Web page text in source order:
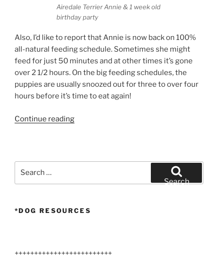
Airedale Terrier Annie & 1 week old
birthday party
Also, I’d like to report that Annie is now back on 100%
all-natural feeding schedule. Sometimes she might
feed for just 50 minutes and at other times it’s gone
over 2 1/2 hours. On the big feeding schedules, the
puppies are usually snoozed out for three to over four
hours before it’s time to eat again!
Continue reading“week
Search
*DOG RESOURCES
+++++++++++++++++++++++++